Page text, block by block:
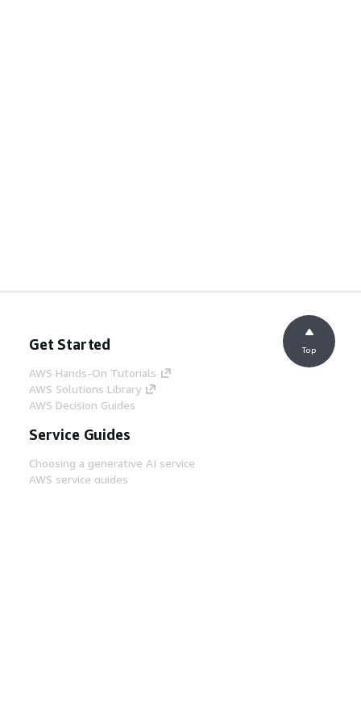
Get Started
AWS Hands-On Tutorials
AWS Solutions Library
AWS Decision Guides
Service Guides
Choosing a generative AI service
AWS service guides
Top